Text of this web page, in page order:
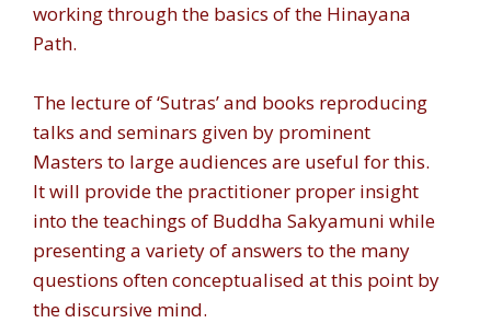
working through the basics of the Hinayana
Path.
The lecture of ‘Sutras’ and books reproducing
talks and seminars given by prominent
Masters to large audiences are useful for this.
It will provide the practitioner proper insight
into the teachings of Buddha Sakyamuni while
presenting a variety of answers to the many
questions often conceptualised at this point by
the discursive mind.